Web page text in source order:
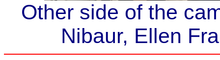
Other side of the
Nibaur, Ellen